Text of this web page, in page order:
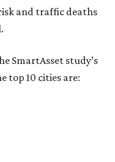
and traffic deaths
SmartAsset study’s
top 10 cities are: